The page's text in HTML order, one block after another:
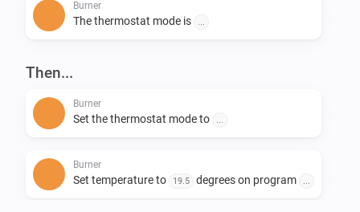
Burner
The thermostat mode is
Then...
Burner
Set the thermostat mode to
Burner
Set temperature to 19.5 degrees on program